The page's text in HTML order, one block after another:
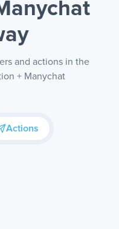
and actions in the
+ Manychat
Actions